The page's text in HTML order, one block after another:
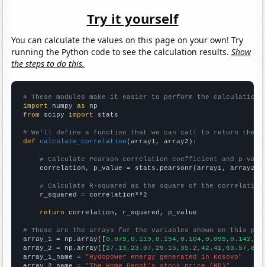
Try it yourself
You can calculate the values on this page on your own! Try
running the Python code to see the calculation results.Show
the steps to do this.
# These modules make it easier to perform the calculation
import numpy as
from scipy import stats
# We'll define a function that we can call to return the
def
calculate_correlation (array1, array2):
# Calculate Pearson correlation coefficient and p-
    correlation, p_value = stats.pearsonr(array1, array2)
# Calculate R-squared as the square of the
    r_squared = correlation**2
return correlation, r_squared, p_value
# These are the arrays for the variables shown on this
array_1 = np.array([
array_2 = np.array([
array_1_name = "Hydopower energy generated in Kosovo"